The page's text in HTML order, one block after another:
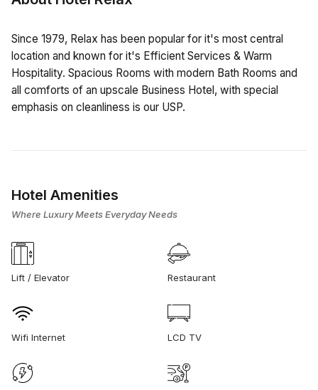
Since 1979, Relax has been popular for it's most central
location and known for it's Efficient Services & Warm
Hospitality. Spacious Rooms with modern Bath Rooms and
all comforts of an upscale Business Hotel, with special
emphasis on cleanliness is our USP.
Hotel Amenities
Where Luxury Meets Everyday Needs
Lift / Elevator Restaurant
Wifi Internet LCD TV